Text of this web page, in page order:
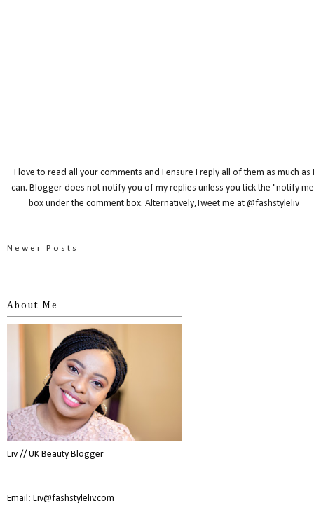
I love to read all your comments and I ensure I reply all of them as much as I
can. Blogger does not notify you of my replies unless you tick the "notify
box under the comment box. Alternatively,Tweet me at @fashstyleliv
Newer Posts
About Me
Liv // UK Beauty Blogger
Email: Liv@fashstyleliv.com